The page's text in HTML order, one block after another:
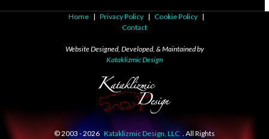
Home | Privacy Policy | Cookie Policy |
Contact
Website Designed, Developed, & Maintained by
Kataklizmic Design
© 2003 -2026 Kataklizmic Design, LLC . All Rights